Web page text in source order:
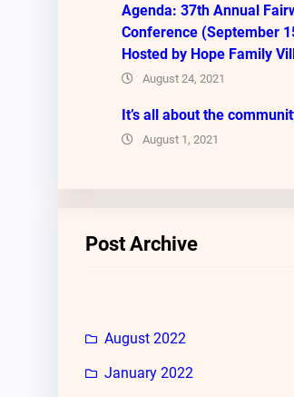
Agenda: 37th Annual
Conference (September
Hosted by Hope Family
August 24, 2021
It’s all about the
August 1, 2021
Post Archive
August 2022
January 2022